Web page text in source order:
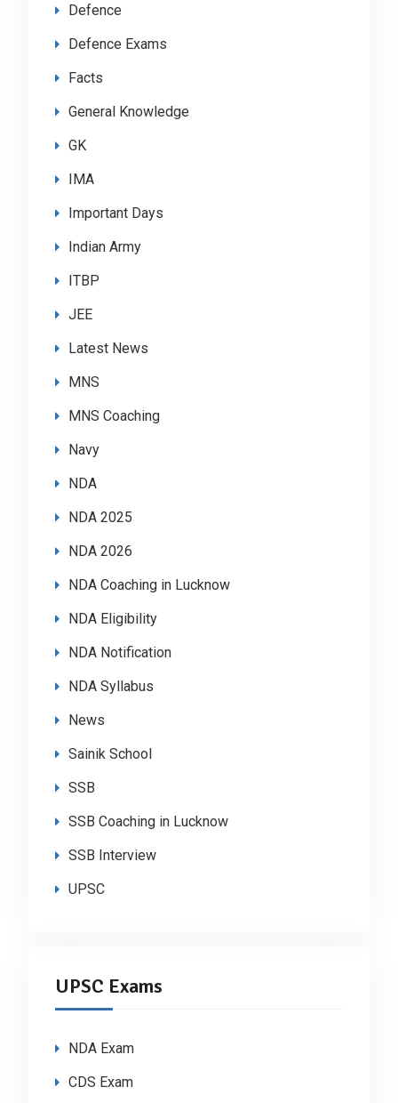
Defence
Defence Exams
Facts
General Knowledge
GK
IMA
Important Days
Indian Army
ITBP
JEE
Latest News
MNS
MNS Coaching
Navy
NDA
NDA 2025
NDA 2026
NDA Coaching in Lucknow
NDA Eligibility
NDA Notification
NDA Syllabus
News
Sainik School
SSB
SSB Coaching in Lucknow
SSB Interview
UPSC
UPSC Exams
NDA Exam
CDS Exam